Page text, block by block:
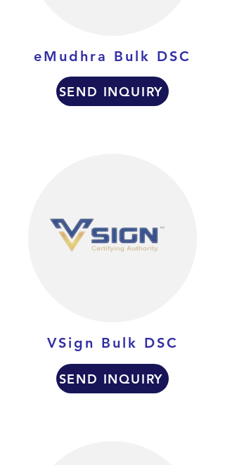
eMudhra Bulk DSC
SEND INQUIRY
VSign Bulk DSC
SEND INQUIRY